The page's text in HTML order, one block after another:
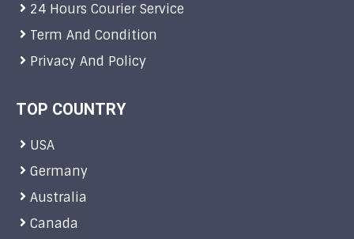
24 Hours Courier Service
Term And Condition
Privacy And Policy
TOP COUNTRY
USA
Germany
Australia
Canada